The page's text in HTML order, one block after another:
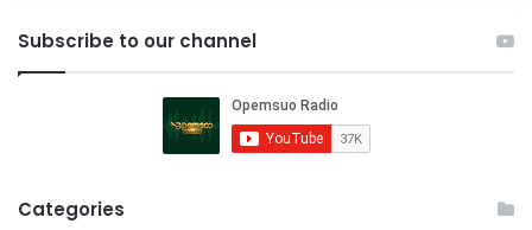
Subscribe to our channel
Categories